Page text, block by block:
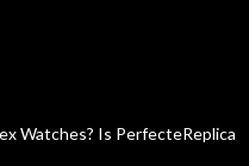
Watches? Is PerfecteReplica